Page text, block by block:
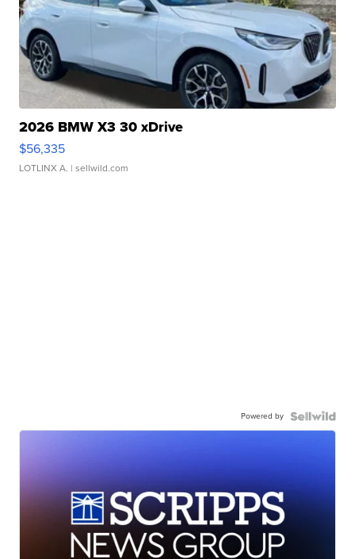
2026 BMW X3 30 xDrive
$56,335
LOTLINX A. | sellwild.com
Powered by